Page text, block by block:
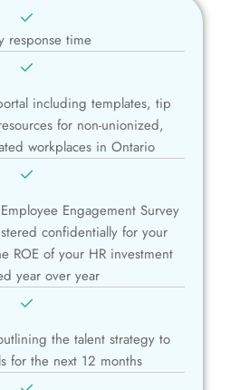
response time
including templates, tip
for non-unionized,
workplaces in Ontario
Engagement Survey
confidentially for your
ROE of your HR investment
year over year
the talent strategy to
for the next 12 months